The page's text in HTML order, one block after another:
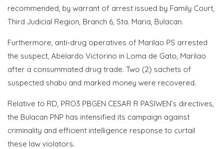
recommended, by warrant of arrest issued by Family Court,
Third Judicial Region, Branch 6, Sta. Maria, Bulacan.
Furthermore, anti-drug operatives of Marilao PS arrested
the suspect, Abelardo Victorino in Loma de Gato, Marilao
after a consummated drug trade. Two (2) sachets of
suspected shabu and marked money were recovered.
Relative to RD, PRO3 PBGEN CESAR R PASIWEN’s directives,
the Bulacan PNP has intensified its campaign against
criminality and efficient intelligence response to curtail
these law violators.